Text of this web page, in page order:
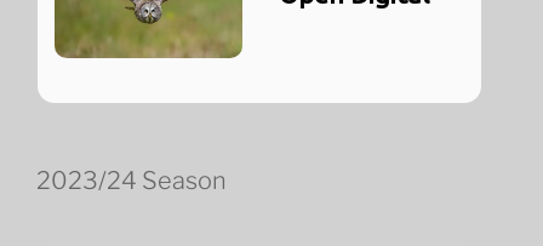
2023/24 Season